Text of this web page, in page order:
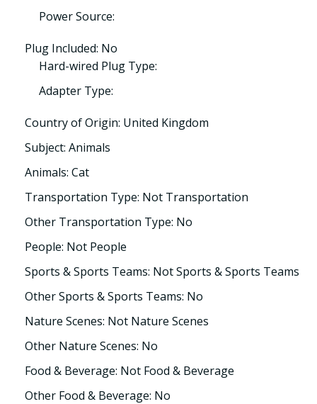
Power Source:
Plug Included: No
Hard-wired Plug Type:
Adapter Type:
Country of Origin: United Kingdom
Subject: Animals
Animals: Cat
Transportation Type: Not Transportation
Other Transportation Type: No
People: Not People
Sports & Sports Teams: Not Sports & Sports Teams
Other Sports & Sports Teams: No
Nature Scenes: Not Nature Scenes
Other Nature Scenes: No
Food & Beverage: Not Food & Beverage
Other Food & Beverage: No